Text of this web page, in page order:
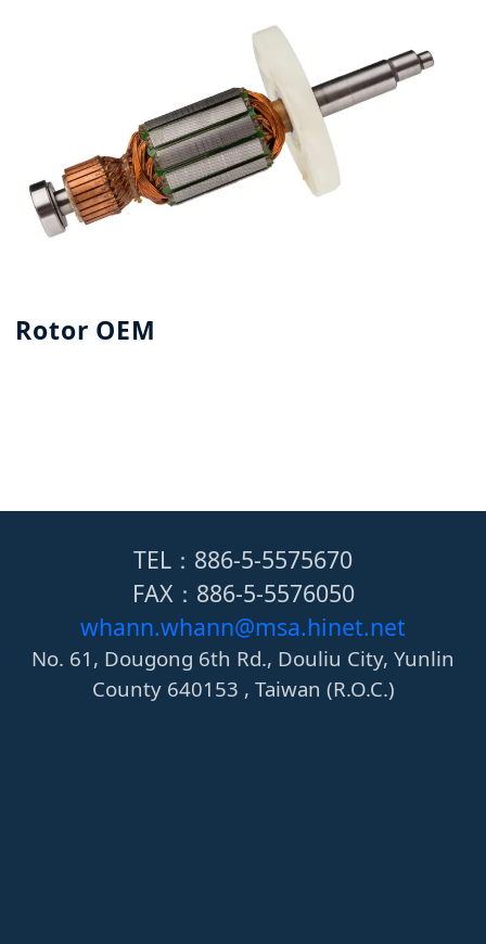
Rotor OEM
TEL：886-5-5575670
FAX：886-5-5576050
whann.whann@msa.hinet.net
No. 61, Dougong 6th Rd., Douliu City, Yunlin
County 640153 , Taiwan (R.O.C.)